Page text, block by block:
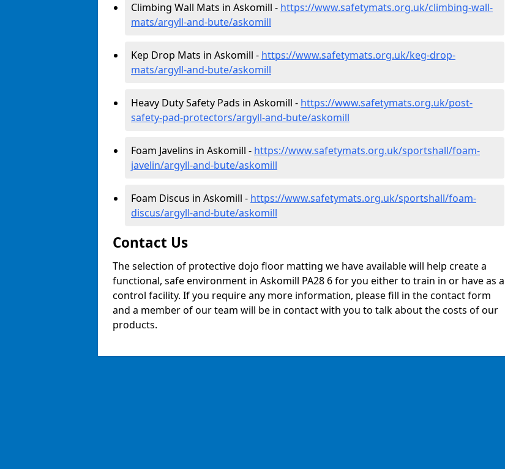
Climbing Wall Mats in Askomill - https://www.safetymats.org.uk/climbing-wall-
mats/argyll-and-bute/askomill
Kep Drop Mats in Askomill - https://www.safetymats.org.uk/keg-drop-
mats/argyll-and-bute/askomill
Heavy Duty Safety Pads in Askomill - https://www.safetymats.org.uk/post-
safety-pad-protectors/argyll-and-bute/askomill
Foam Javelins in Askomill - https://www.safetymats.org.uk/sportshall/foam-
javelin/argyll-and-bute/askomill
Foam Discus in Askomill - https://www.safetymats.org.uk/sportshall/foam-
discus/argyll-and-bute/askomill
Contact Us
The selection of protective dojo floor matting we have available will help create a
functional, safe environment in Askomill PA28 6 for you either to train in or have as a
control facility. If you require any more information, please fill in the contact form
and a member of our team will be in contact with you to talk about the costs of our
products.